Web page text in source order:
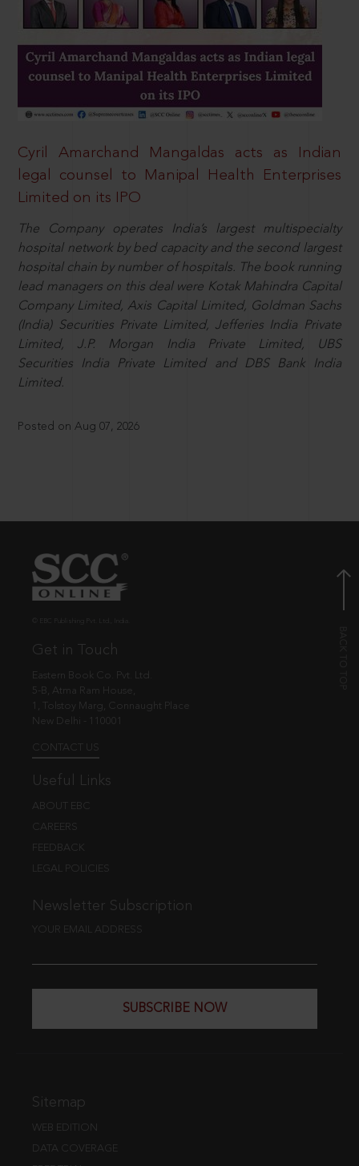
Cyril Amarchand Mangaldas acts as Indian
legal counsel to Manipal Health Enterprises
Limited on its IPO
The Company operates India’s largest multispecialty
hospital network by bed capacity and the second largest
hospital chain by number of hospitals. The book running
lead managers on this deal were Kotak Mahindra Capital
Company Limited, Axis Capital Limited, Goldman Sachs
(India) Securities Private Limited, Jefferies India Private
Limited, J.P. Morgan India Private Limited, UBS
Securities India Private Limited and DBS Bank India
Limited.
Posted on Aug 07, 2026
Get in Touch
Eastern Book Co. Pvt. Ltd.
5-B, Atma Ram House,
1, Tolstoy Marg, Connaught Place
New Delhi - 110001
CONTACT US
Useful Links
ABOUT EBC
CAREERS
FEEDBACK
LEGAL POLICIES
Newsletter Subscription
YOUR EMAIL ADDRESS
SUBSCRIBE NOW
Sitemap
WEB EDITION
DATA COVERAGE